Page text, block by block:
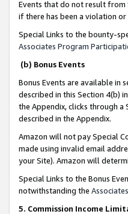
Events that do not result from
if there has been a violation or
Special Links to the bounty-
Associates Program
(b) Bonus Events
Bonus Events are available in
described in this Section 4(b)
the Appendix, clicks through a
described in the Appendix.
Amazon will not pay Special
made using invalid email
your Site). Amazon will
Special Links to the Bonus
notwithstanding the
5. Commission Income